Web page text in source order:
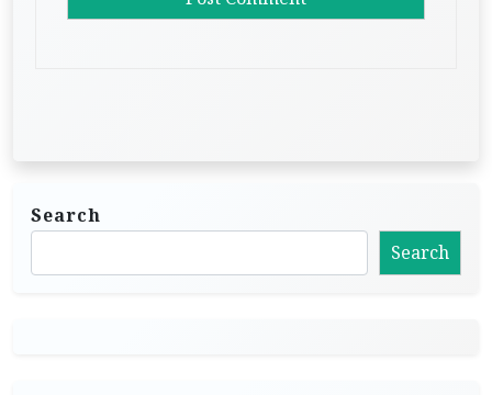
Search
Search